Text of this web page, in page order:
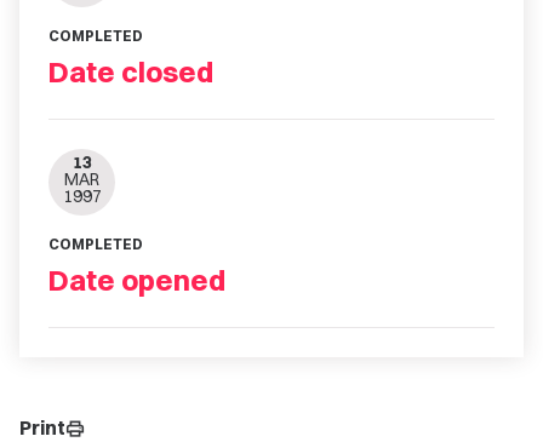
COMPLETED
Date closed
13
MAR
1997
COMPLETED
Date opened
Printprint